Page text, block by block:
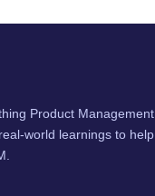
Product Management
world learnings to help